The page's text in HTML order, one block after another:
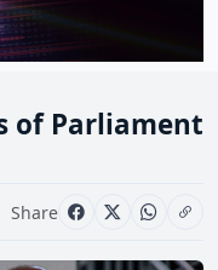
of Parliament
Share